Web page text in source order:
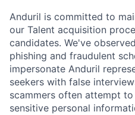
Anduril is committed to
our Talent acquisition
candidates. We've
phishing and fraudulent
impersonate Anduril
seekers with false
scammers often attempt
sensitive personal